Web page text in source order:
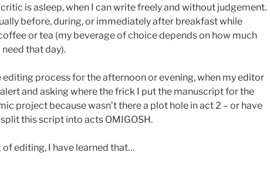
is asleep, when I can write freely and without judgement.
before, during, or immediately after breakfast while
or tea (my beverage of choice depends on how much
that day).
editing process for the afternoon or evening, when my editor
and asking where the frick I put the manuscript for the
project because wasn’t there a plot hole in act 2 – or have
this script into acts OMIGOSH.
of editing, I have learned that…